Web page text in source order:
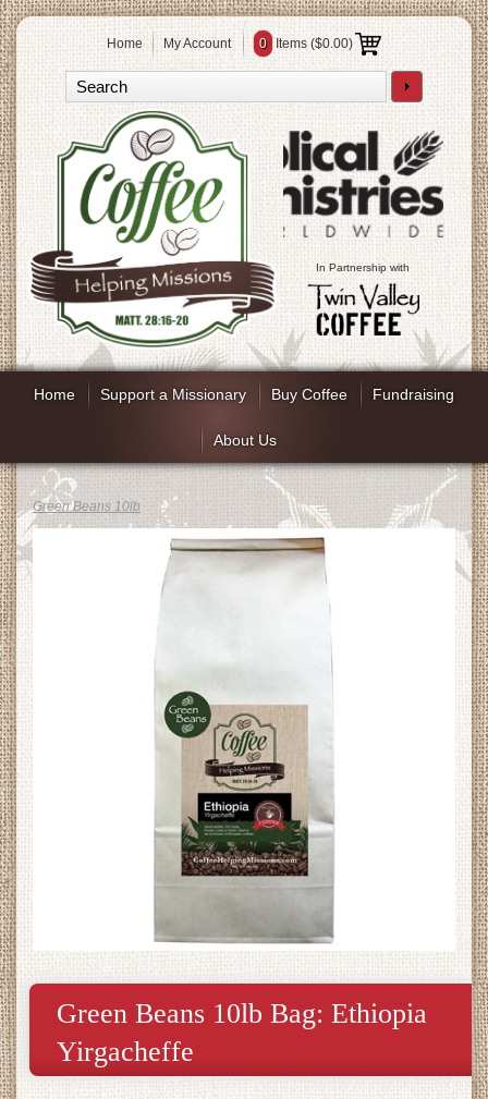
Home My Account 0 Items ($0.00)
In Partnership with
Home Support a Missionary Buy Coffee Fundraising
About Us
Green Beans 10lb
Green Beans 10lb Bag: Ethiopia
Yirgacheffe